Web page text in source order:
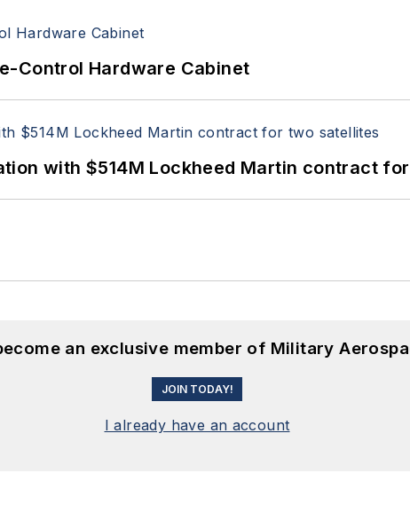
Control Hardware Cabinet
with $514M Lockheed Martin contract
an exclusive member of Military
JOIN TODAY!
I already have an account